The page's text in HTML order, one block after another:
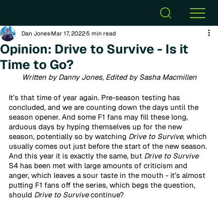
Opinion: Drive to Survive - Is it
Time to Go?
Dan JonesMar 17, 20225 min read
Written by Danny Jones, Edited by Sasha Macmillen
It’s that time of year again. Pre-season testing has
concluded, and we are counting down the days until the
season opener. And some F1 fans may fill these long,
arduous days by hyping themselves up for the new
season, potentially so by watching Drive to Survive, which
usually comes out just before the start of the new season.
And this year it is exactly the same, but Drive to Survive
S4 has been met with large amounts of criticism and
anger, which leaves a sour taste in the mouth - it’s almost
putting F1 fans off the series, which begs the question,
should Drive to Survive continue?